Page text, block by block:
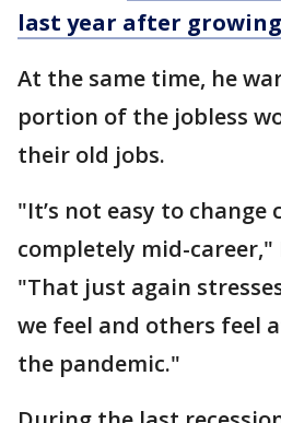
last year after
At the same time, he
portion of the jobless
their old jobs.
"It’s not easy to change
completely mid-career,"
"That just again
we feel and others feel
the pandemic."